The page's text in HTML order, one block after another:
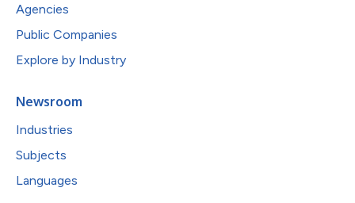
Agencies
Public Companies
Explore by Industry
Newsroom
Industries
Subjects
Languages